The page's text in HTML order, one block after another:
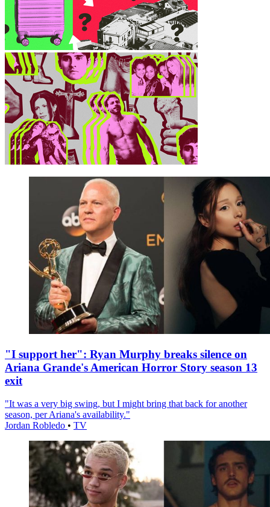
"I support her": Ryan Murphy breaks silence on
Ariana Grande's American Horror Story season 13
exit
"It was a very big swing, but I might bring that back for another
season, per Ariana's availability."
Jordan Robledo • TV